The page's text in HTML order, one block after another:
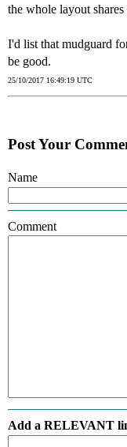
the whole layout
I'd list that mudguard
be good.
25/10/2017 16:49:19 UTC
Post Your
Name
Comment
Add a RELEVANT